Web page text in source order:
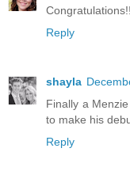
Reply
shayla
Finally a
to make his
Reply